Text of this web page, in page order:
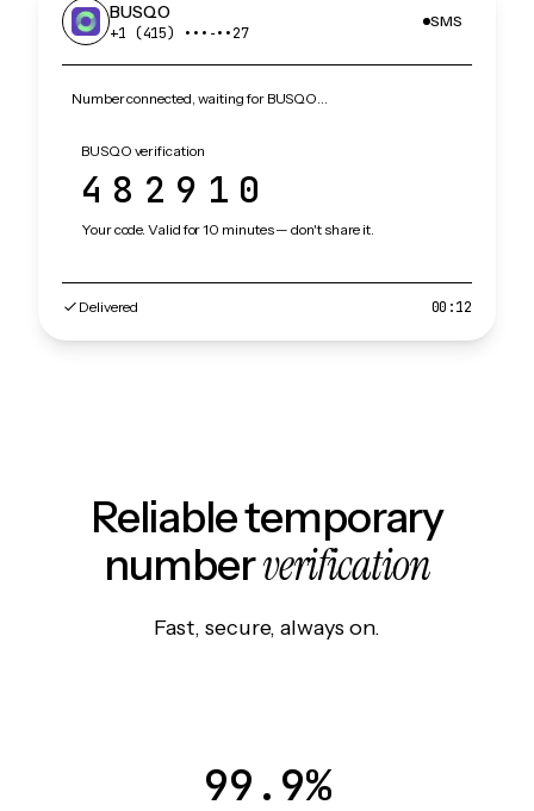
BUSQO
+1 (415) •••‑••27
SMS
Number connected, waiting for BUSQO…
BUSQO verification
482910
Your code. Valid for 10 minutes — don't share it.
Delivered 00:12
Reliable temporary
numberverification
Fast, secure, always on.
99.9%